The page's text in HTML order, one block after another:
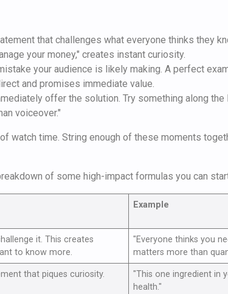
that challenges what everyone thinks they
your money," creates instant curiosity.
your audience is likely making. A perfect
and promises immediate value.
offer the solution. Try something along
voiceover."
watch time. String enough of these moments
of some high-impact formulas you can
Example
it. This creates
to know more.
"Everyone thinks you
matters more than
that piques curiosity.
"This one ingredient in
health."